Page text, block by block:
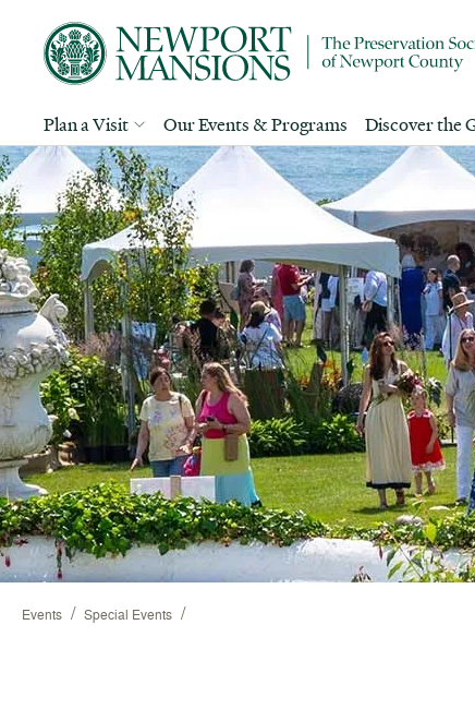
Plan a Visit Our Events & Programs Discover the
Events / Special Events /